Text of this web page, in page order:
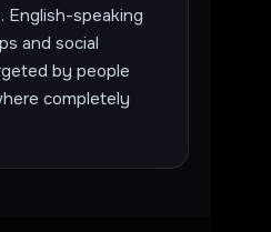
English-speaking
and social
by people
completely